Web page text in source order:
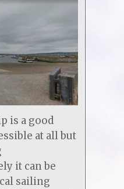
is a good
at all but
it can be
sailing